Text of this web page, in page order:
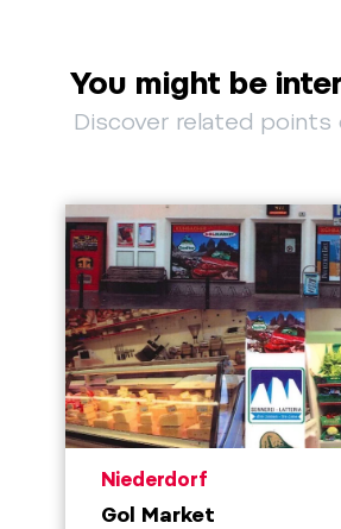
You might be
Discover related
aria.poi_location_prefix
Niederdorf
Gol Market